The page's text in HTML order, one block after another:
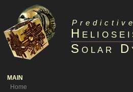
Solar
MAIN
Home